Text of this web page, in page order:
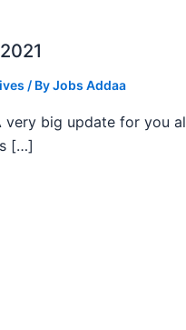
/ ByJobs Addaa
very big update for you
[…]